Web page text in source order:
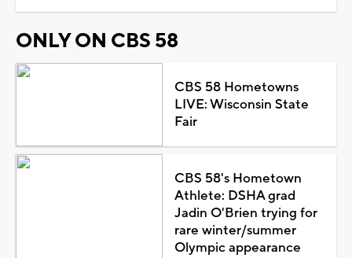
ONLY ON CBS 58
CBS 58 Hometowns
LIVE: Wisconsin State
Fair
CBS 58's Hometown
Athlete: DSHA grad
Jadin O'Brien trying for
rare winter/summer
Olympic appearance